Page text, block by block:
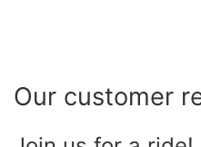
Our customer